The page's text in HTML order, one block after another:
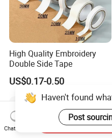
High Quality Embroidery
Double Side Tape
US$0.17-0.50
Haven't found
Post
Chat Now